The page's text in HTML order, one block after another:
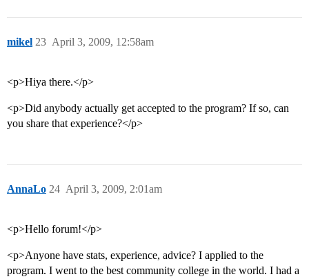
mikel April 3, 2009, 12:58am
23
<p>Hiya there.</p>
<p>Did anybody actually get accepted to the program? If so, can
you share that experience?</p>
AnnaLo April 3, 2009, 2:01am
24
<p>Hello forum!</p>
<p>Anyone have stats, experience, advice? I applied to the
program. I went to the best community college in the world. I had a